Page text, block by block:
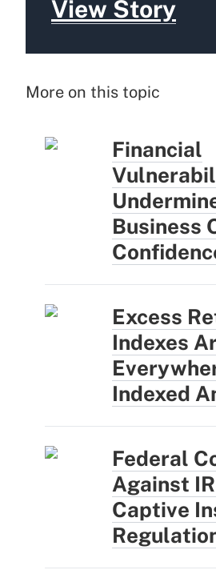
View Story
More on this topic
Financial
Business
Excess
Indexes
Indexed
Federal
Against
Captive